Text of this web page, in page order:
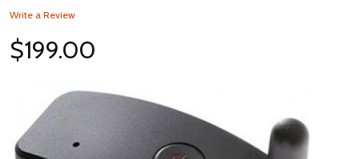
Write a Review
$199.00